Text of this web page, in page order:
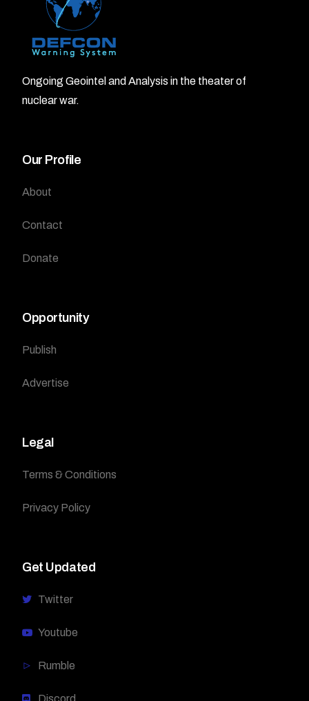
Ongoing Geointel and Analysis in the theater of
nuclear war.
Our Profile
About
Contact
Donate
Opportunity
Publish
Advertise
Legal
Terms & Conditions
Privacy Policy
Get Updated
Twitter
Youtube
Rumble
Discord